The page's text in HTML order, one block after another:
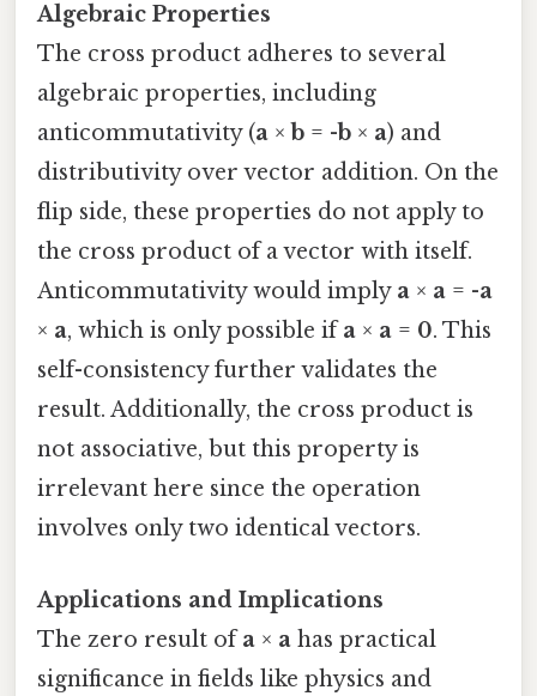
Algebraic Properties
The cross product adheres to several
algebraic properties, including
anticommutativity (a × b = -b × a) and
distributivity over vector addition. On the
flip side, these properties do not apply to
the cross product of a vector with itself.
Anticommutativity would imply a × a = -a
× a, which is only possible ifa × a = 0. This
self-consistency further validates the
result. Additionally, the cross product is
not associative, but this property is
irrelevant here since the operation
involves only two identical vectors.
Applications and Implications
The zero result ofa × a has practical
significance in fields like physics and